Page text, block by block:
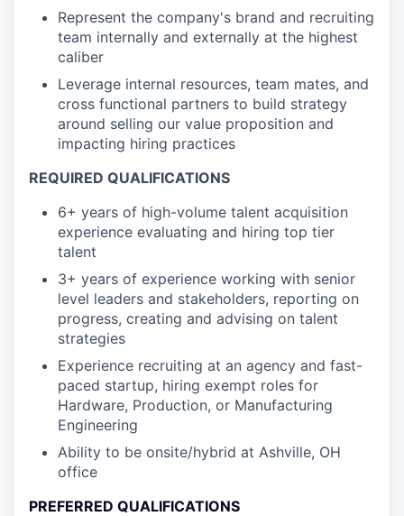
Represent the company's brand and recruiting
team internally and externally at the highest
caliber
Leverage internal resources, team mates, and
cross functional partners to build strategy
around selling our value proposition and
impacting hiring practices
REQUIRED QUALIFICATIONS
6+ years of high-volume talent acquisition
experience evaluating and hiring top tier
talent
3+ years of experience working with senior
level leaders and stakeholders, reporting on
progress, creating and advising on talent
strategies
Experience recruiting at an agency and fast-
paced startup, hiring exempt roles for
Hardware, Production, or Manufacturing
Engineering
Ability to be onsite/hybrid at Ashville, OH
office
PREFERRED QUALIFICATIONS